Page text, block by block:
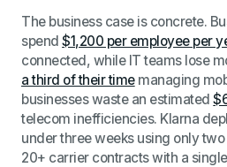
The business case is concrete.
spend$1,200 per employee per
connected, while IT teams lose
a third of their timemanaging
businesses waste an estimated
telecom inefficiencies. Klarna
under three weeks using only
20+ carrier contracts with a